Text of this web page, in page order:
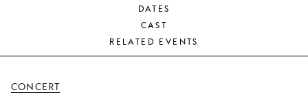
DATES
CAST
RELATED EVENTS
CONCERT